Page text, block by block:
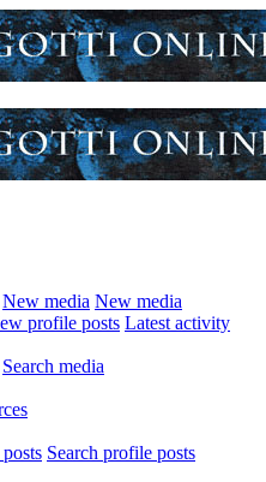
New media New media
profile posts Latest activity
Search media
Search profile posts